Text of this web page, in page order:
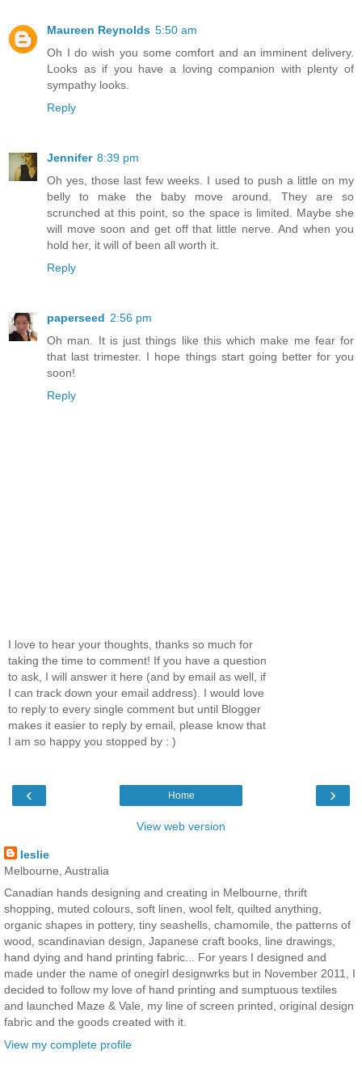
Maureen Reynolds 5:50 am
Oh I do wish you some comfort and an imminent delivery.
Looks as if you have a loving companion with plenty of
sympathy looks.
Reply
Jennifer 8:39 pm
Oh yes, those last few weeks. I used to push a little on my
belly to make the baby move around. They are so
scrunched at this point, so the space is limited. Maybe she
will move soon and get off that little nerve. And when you
hold her, it will of been all worth it.
Reply
paperseed 2:56 pm
Oh man. It is just things like this which make me fear for
that last trimester. I hope things start going better for you
soon!
Reply
I love to hear your thoughts, thanks so much for
taking the time to comment! If you have a question
to ask, I will answer it here (and by email as well, if
I can track down your email address). I would love
to reply to every single comment but until Blogger
makes it easier to reply by email, please know that
I am so happy you stopped by : )
‹ ›
Home
View web version
leslie
Melbourne, Australia
Canadian hands designing and creating in Melbourne, thrift
shopping, muted colours, soft linen, wool felt, quilted anything,
organic shapes in pottery, tiny seashells, chamomile, the patterns of
wood, scandinavian design, Japanese craft books, line drawings,
hand dying and hand printing fabric... For years I designed and
made under the name of onegirl designwrks but in November 2011, I
decided to follow my love of hand printing and sumptuous textiles
and launched Maze & Vale, my line of screen printed, original design
fabric and the goods created with it.
View my complete profile